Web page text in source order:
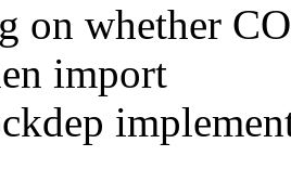
on whether
import